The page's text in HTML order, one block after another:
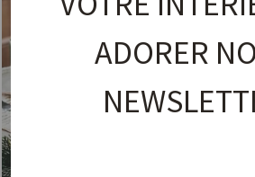
ADORER